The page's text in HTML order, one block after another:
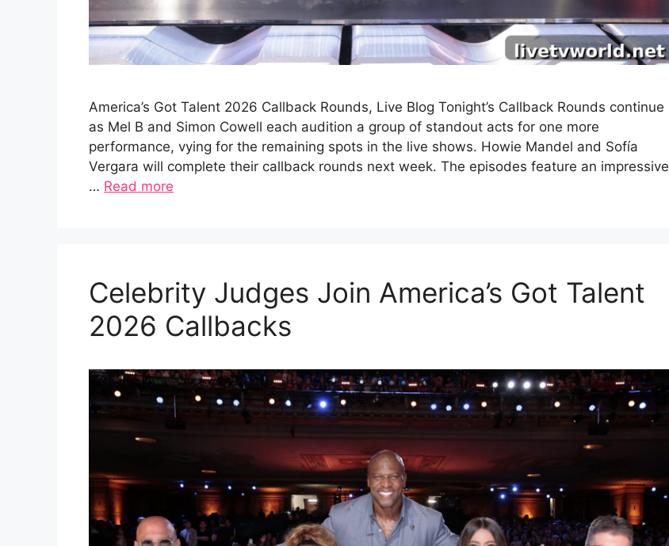
America’s Got Talent 2026 Callback Rounds, Live Blog Tonight’s Callback Rounds continue
as Mel B and Simon Cowell each audition a group of standout acts for one more
performance, vying for the remaining spots in the live shows. Howie Mandel and Sofía
Vergara will complete their callback rounds next week. The episodes feature an impressive
… Read more
Celebrity Judges Join America’s Got Talent
2026 Callbacks